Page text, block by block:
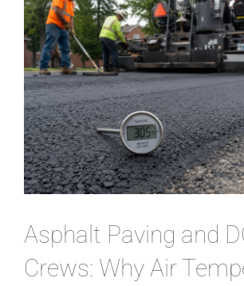
CONTACT
Asphalt Paving and
Crews: Why Air